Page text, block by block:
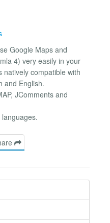
Google Maps and
4) very easily in your
natively compatible with
and English.
JComments and